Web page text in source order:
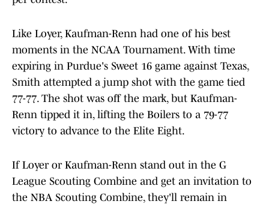
Like Loyer, Kaufman-Renn had one of his best
moments in the NCAA Tournament. With time
expiring in Purdue's Sweet 16 game against Texas,
Smith attempted a jump shot with the game tied
77-77. The shot was off the mark, but Kaufman-
Renn tipped it in, lifting the Boilers to a 79-77
victory to advance to the Elite Eight.
If Loyer or Kaufman-Renn stand out in the G
League Scouting Combine and get an invitation to
the NBA Scouting Combine, they'll remain in